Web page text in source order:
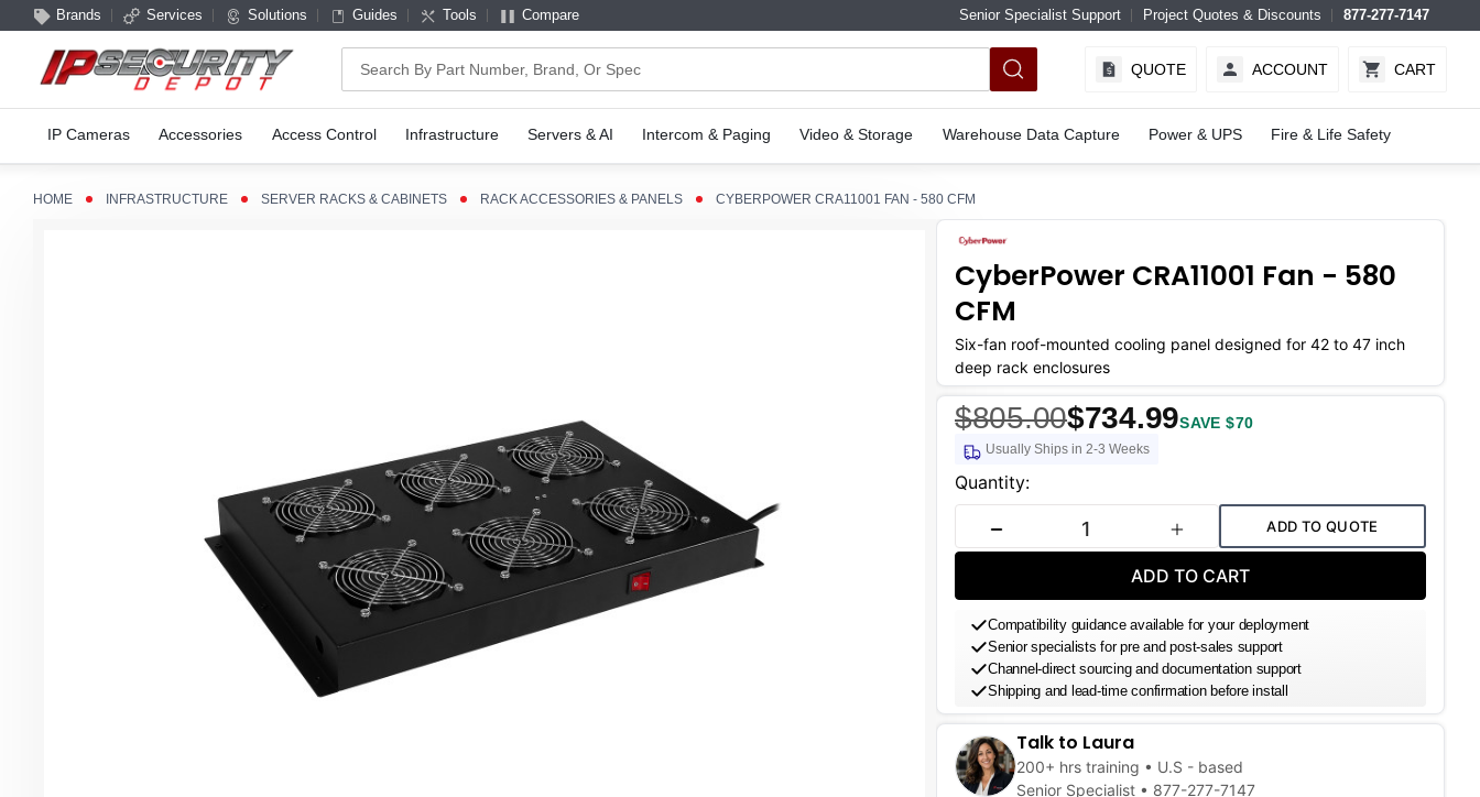
Brands Services Solutions Guides Tools Compare Senior Specialist Support Project Quotes & Discounts 877-277-7147
Search QUOTE ACCOUNT CART
IP Cameras Accessories Access Control Infrastructure Servers & AI Intercom & Paging Video & Storage Warehouse Data Capture Power & UPS Fire & Life Safety
HOME INFRASTRUCTURE SERVER RACKS & CABINETS RACK ACCESSORIES & PANELS CYBERPOWER CRA11001 FAN - 580 CFM
CyberPower CRA11001 Fan - 580
CFM
Six-fan roof-mounted cooling panel designed for 42 to 47 inch
deep rack enclosures
$805.00$734.99SAVE $70
Usually Ships in 2-3 Weeks
Current
Quantity:
DECREASE QUANTITYINCREASE QUANTITY
ADD TO QUOTE
ADD TO CART
Compatibility guidance available for your deployment
Senior specialists for pre and post-sales support
Channel-direct sourcing and documentation support
Shipping and lead-time confirmation before install
Talk to Laura
200+ hrs training • U.S - based
Senior Specialist • 877-277-7147